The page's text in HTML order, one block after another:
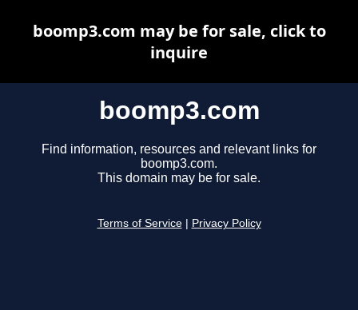
boomp3.com
Find information, resources and relevant links for
boomp3.com.
This domain may be for sale.
Terms of Service Privacy Policy
boomp3.com may be for sale, click to
inquire